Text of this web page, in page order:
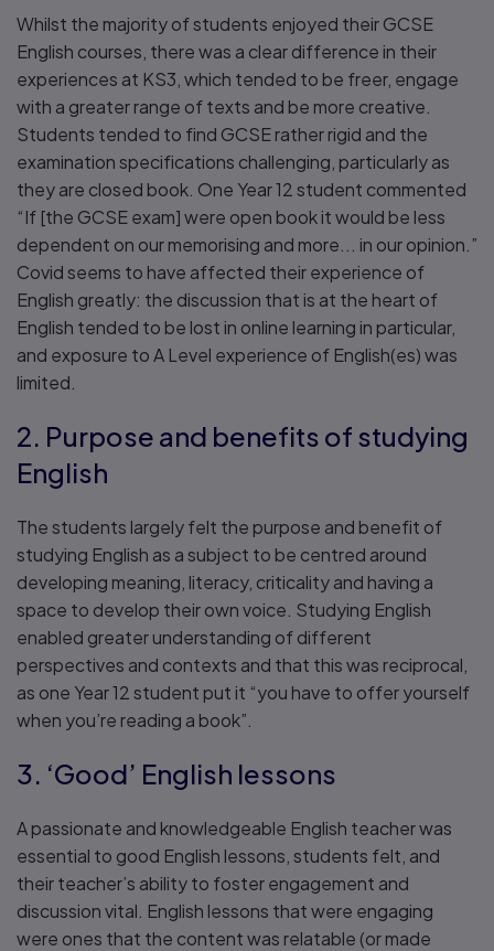
Whilst the majority of students enjoyed their GCSE
English courses, there was a clear difference in their
experiences at KS3, which tended to be freer, engage
with a greater range of texts and be more creative.
Students tended to find GCSE rather rigid and the
examination specifications challenging, particularly as
they are closed book. One Year 12 student commented
“If [the GCSE exam] were open book it would be less
dependent on our memorising and more... in our opinion.”
Covid seems to have affected their experience of
English greatly: the discussion that is at the heart of
English tended to be lost in online learning in particular,
and exposure to A Level experience of English(es) was
limited.
2. Purpose and benefits of studying
English
The students largely felt the purpose and benefit of
studying English as a subject to be centred around
developing meaning, literacy, criticality and having a
space to develop their own voice. Studying English
enabled greater understanding of different
perspectives and contexts and that this was reciprocal,
as one Year 12 student put it “you have to offer yourself
when you’re reading a book”.
3. ‘Good’ English lessons
A passionate and knowledgeable English teacher was
essential to good English lessons, students felt, and
their teacher’s ability to foster engagement and
discussion vital. English lessons that were engaging
were ones that the content was relatable (or made